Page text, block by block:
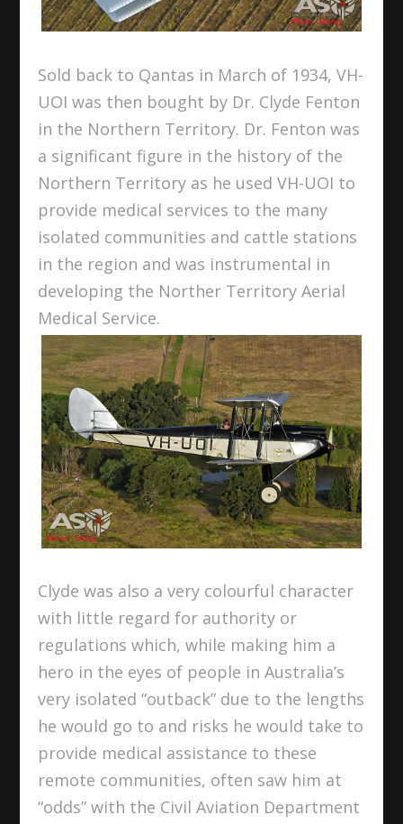
Sold back to Qantas in March of 1934, VH-
UOI was then bought by Dr. Clyde Fenton
in the Northern Territory. Dr. Fenton was
a significant figure in the history of the
Northern Territory as he used VH-UOI to
provide medical services to the many
isolated communities and cattle stations
in the region and was instrumental in
developing the Norther Territory Aerial
Medical Service.
Clyde was also a very colourful character
with little regard for authority or
regulations which, while making him a
hero in the eyes of people in Australia’s
very isolated “outback” due to the lengths
he would go to and risks he would take to
provide medical assistance to these
remote communities, often saw him at
“odds” with the Civil Aviation Department